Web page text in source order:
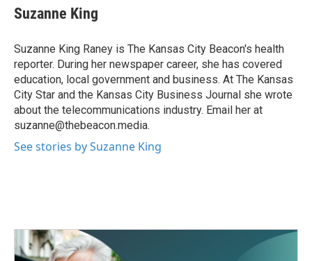
e
b
o
k
t
t
r
k
e
I
n
i
l
Suzanne King
Suzanne King Raney is The Kansas City Beacon's health
reporter. During her newspaper career, she has covered
education, local government and business. At The Kansas
City Star and the Kansas City Business Journal she wrote
about the telecommunications industry. Email her at
suzanne@thebeacon.media.
See stories by Suzanne King